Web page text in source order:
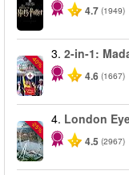
4.7 (1949)
-40%
3. 2-in-1:
4.6 (1667)
-25%
4. London
4.5 (2967)